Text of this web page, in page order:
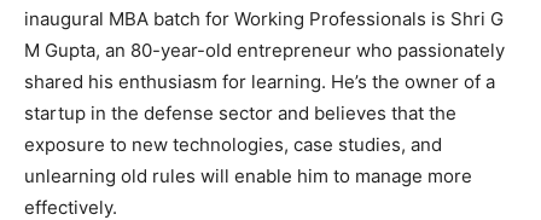
inaugural MBA batch for Working Professionals is Shri G
M Gupta, an 80-year-old entrepreneur who passionately
shared his enthusiasm for learning. He’s the owner of a
startup in the defense sector and believes that the
exposure to new technologies, case studies, and
unlearning old rules will enable him to manage more
effectively.